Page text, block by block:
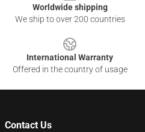
Worldwide shipping
We ship to over 200 countries
International Warranty
Offered in the country of usage
Contact Us